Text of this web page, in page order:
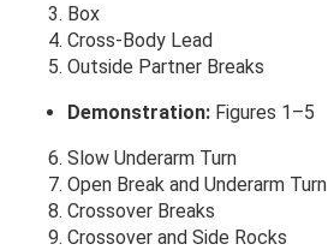
Box
Cross-Body Lead
Outside Partner Breaks
Demonstration: Figures 1–5
Slow Underarm Turn
Open Break and Underarm Turn
Crossover Breaks
Crossover and Side Rocks